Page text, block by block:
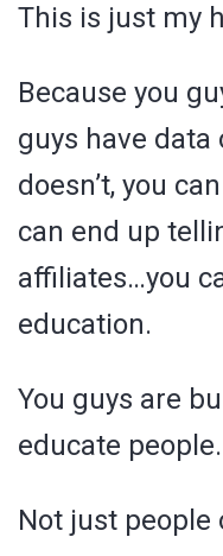
This is just my
Because you
guys have data
doesn’t, you
can end up
affiliates…you
education.
You guys are
educate people.
Not just